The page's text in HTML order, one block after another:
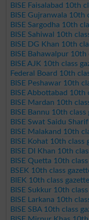
BISE Faisalabad 10th
BISE Gujranwala 10th
BISE Sargodha 10th
BISE Sahiwal 10th
BISE DG Khan 10th
BISE Bahawalpur
BISE AJK 10th class
Federal Board 10th
BISE Peshawar 10th
BISE Abbottabad 10th
BISE Mardan 10th
BISE Bannu 10th
BISE Swat Saidu
BISE Malakand 10th
BISE Kohat 10th class
BISE DI Khan 10th
BISE Quetta 10th
BSEK 10th class
BIEK 10th class
BISE Sukkur 10th
BISE Larkana 10th
BISE SBA 10th class